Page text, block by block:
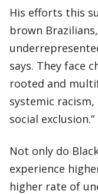
His efforts this
brown
says. They face
rooted and
systemic
social exclusion.”
Not only do
experience
higher rate of